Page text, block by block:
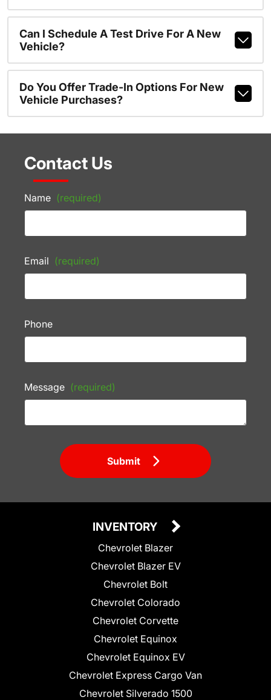
Can I Schedule A Test Drive For A New
Vehicle?
Do You Offer Trade-In Options For New
Vehicle Purchases?
Contact Us
Name (required)
Email (required)
Phone
Message (required)
Submit
INVENTORY
Chevrolet Blazer
Chevrolet Blazer EV
Chevrolet Bolt
Chevrolet Colorado
Chevrolet Corvette
Chevrolet Equinox
Chevrolet Equinox EV
Chevrolet Express Cargo Van
Chevrolet Silverado 1500